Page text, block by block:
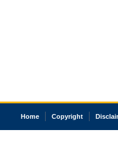
Home Copyright